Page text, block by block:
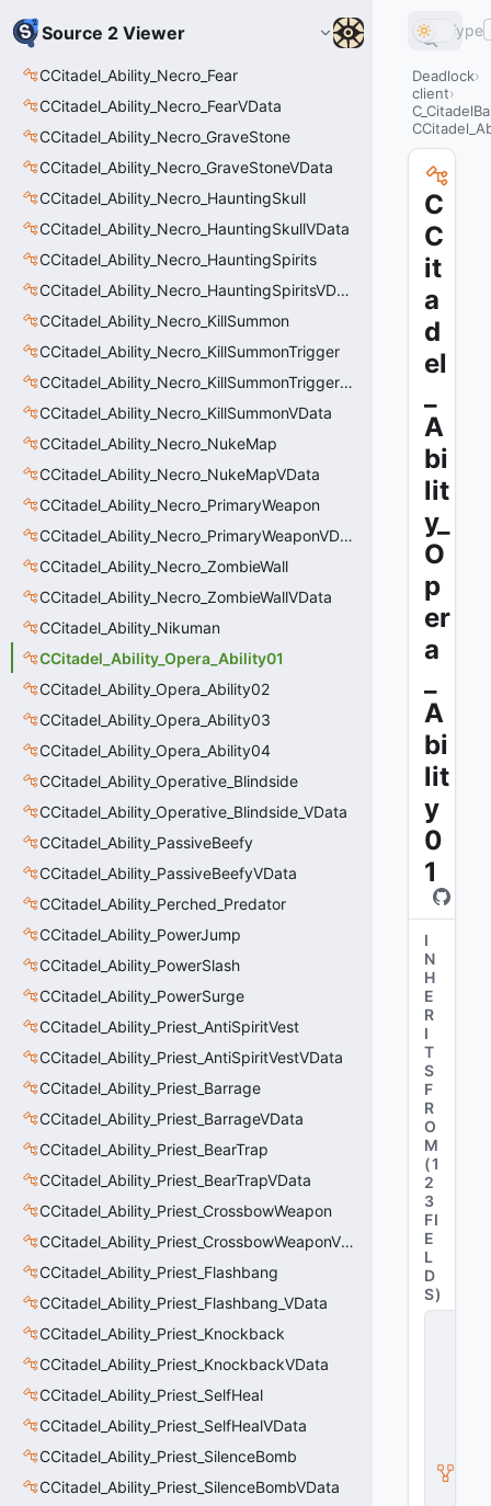
Source 2 Viewer
CCitadel_Ability_Necro_Fear
CCitadel_Ability_Necro_FearVData
CCitadel_Ability_Necro_GraveStone
CCitadel_Ability_Necro_GraveStoneVData
CCitadel_Ability_Necro_HauntingSkull
CCitadel_Ability_Necro_HauntingSkullVData
CCitadel_Ability_Necro_HauntingSpirits
CCitadel_Ability_Necro_HauntingSpiritsVData
CCitadel_Ability_Necro_KillSummon
CCitadel_Ability_Necro_KillSummonTrigger
CCitadel_Ability_Necro_KillSummonTriggerVData
CCitadel_Ability_Necro_KillSummonVData
CCitadel_Ability_Necro_NukeMap
CCitadel_Ability_Necro_NukeMapVData
CCitadel_Ability_Necro_PrimaryWeapon
CCitadel_Ability_Necro_PrimaryWeaponVData
CCitadel_Ability_Necro_ZombieWall
CCitadel_Ability_Necro_ZombieWallVData
CCitadel_Ability_Nikuman
CCitadel_Ability_Opera_Ability01
CCitadel_Ability_Opera_Ability02
CCitadel_Ability_Opera_Ability03
CCitadel_Ability_Opera_Ability04
CCitadel_Ability_Operative_Blindside
CCitadel_Ability_Operative_Blindside_VData
CCitadel_Ability_PassiveBeefy
CCitadel_Ability_PassiveBeefyVData
CCitadel_Ability_Perched_Predator
CCitadel_Ability_PowerJump
CCitadel_Ability_PowerSlash
CCitadel_Ability_PowerSurge
CCitadel_Ability_Priest_AntiSpiritVest
CCitadel_Ability_Priest_AntiSpiritVestVData
CCitadel_Ability_Priest_Barrage
CCitadel_Ability_Priest_BarrageVData
CCitadel_Ability_Priest_BearTrap
CCitadel_Ability_Priest_BearTrapVData
CCitadel_Ability_Priest_CrossbowWeapon
CCitadel_Ability_Priest_CrossbowWeaponVData
CCitadel_Ability_Priest_Flashbang
CCitadel_Ability_Priest_Flashbang_VData
CCitadel_Ability_Priest_Knockback
CCitadel_Ability_Priest_KnockbackVData
CCitadel_Ability_Priest_SelfHeal
CCitadel_Ability_Priest_SelfHealVData
CCitadel_Ability_Priest_SilenceBomb
CCitadel_Ability_Priest_SilenceBombVData
Type
Deadlock
client
C
C
it
a
d
el
A
bi
lit
y_
O
p
er
a
A
bi
lit
y
0
1
I
N
H
E
R
I
T
S
F
R
O
M
(1
2
3
FI
E
L
D
S)